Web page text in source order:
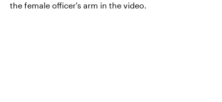
the female officer's arm in the video.